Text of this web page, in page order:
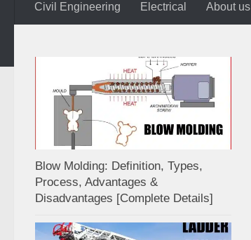
Civil Engineering Electrical About us
Blow Molding: Definition, Types,
Process, Advantages &
Disadvantages [Complete Details]